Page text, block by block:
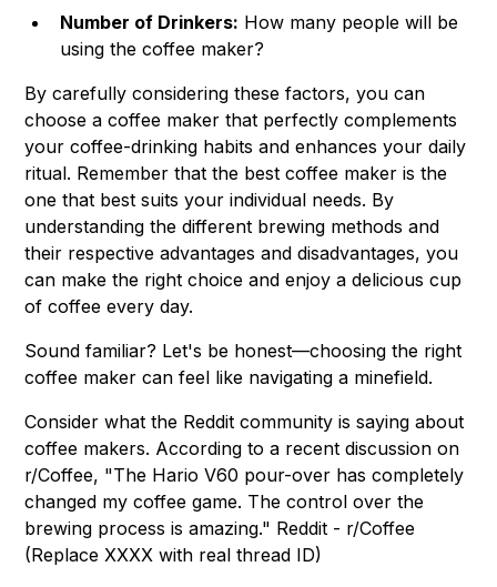
Number of Drinkers: How many people will be
using the coffee maker?
By carefully considering these factors, you can
choose a coffee maker that perfectly complements
your coffee-drinking habits and enhances your daily
ritual. Remember that the best coffee maker is the
one that best suits your individual needs. By
understanding the different brewing methods and
their respective advantages and disadvantages, you
can make the right choice and enjoy a delicious cup
of coffee every day.
Sound familiar? Let's be honest—choosing the right
coffee maker can feel like navigating a minefield.
Consider what the Reddit community is saying about
coffee makers. According to a recent discussion on
r/Coffee, "The Hario V60 pour-over has completely
changed my coffee game. The control over the
brewing process is amazing." Reddit - r/Coffee
(Replace XXXX with real thread ID)